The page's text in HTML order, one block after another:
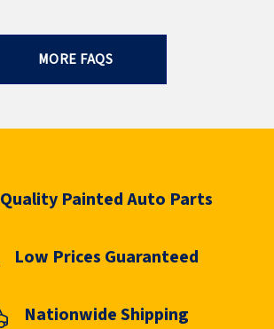
MORE FAQS
Quality Painted Auto Parts
Low Prices Guaranteed
Nationwide Shipping